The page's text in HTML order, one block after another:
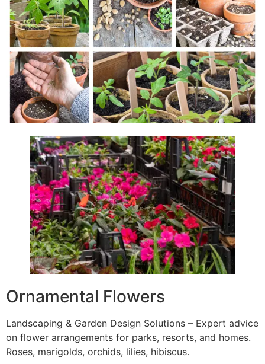
Ornamental Flowers
Landscaping & Garden Design Solutions – Expert advice
on flower arrangements for parks, resorts, and homes.
Roses, marigolds, orchids, lilies, hibiscus.